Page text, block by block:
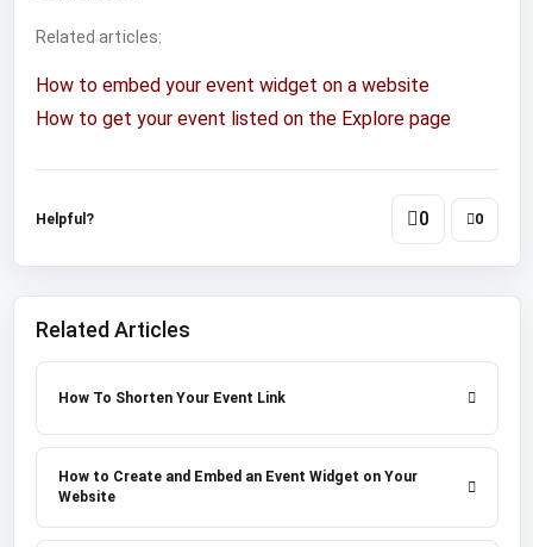
Related articles:
How to embed your event widget on a website
How to get your event listed on the Explore page
Helpful? 0 0
Related Articles
How To Shorten Your Event Link
How to Create and Embed an Event Widget on Your
Website